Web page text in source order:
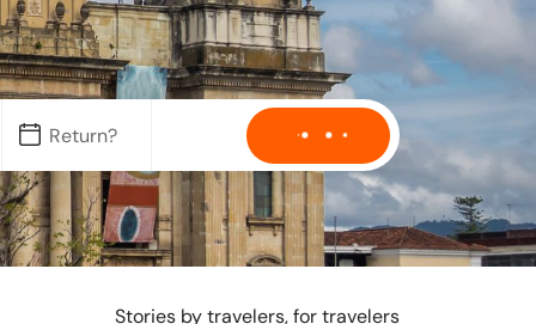
Stories by travelers, for travelers